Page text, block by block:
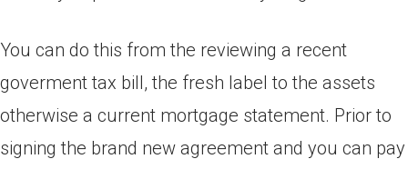
You can do this from the reviewing a recent
goverment tax bill, the fresh label to the assets
otherwise a current mortgage statement. Prior to
signing the brand new agreement and you can pay